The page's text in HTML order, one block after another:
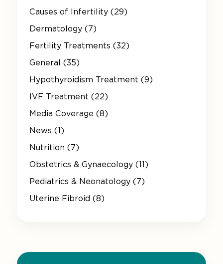
Causes of Infertility (29)
Dermatology (7)
Fertility Treatments (32)
General (35)
Hypothyroidism Treatment (9)
IVF Treatment (22)
Media Coverage (8)
News (1)
Nutrition (7)
Obstetrics & Gynaecology (11)
Pediatrics & Neonatology (7)
Uterine Fibroid (8)